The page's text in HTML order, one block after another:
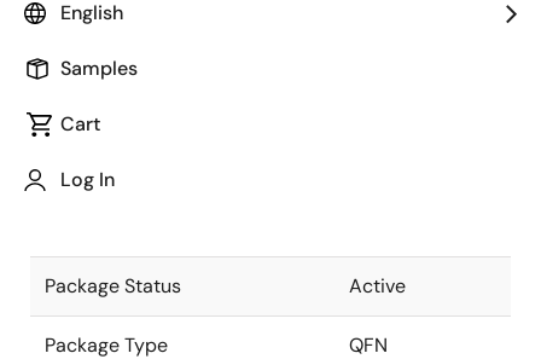
English
Samples
Cart
Log In
Package code maintained as part
Package Description
Descriptive text for this package.
Package Status Active
Package Type QFN